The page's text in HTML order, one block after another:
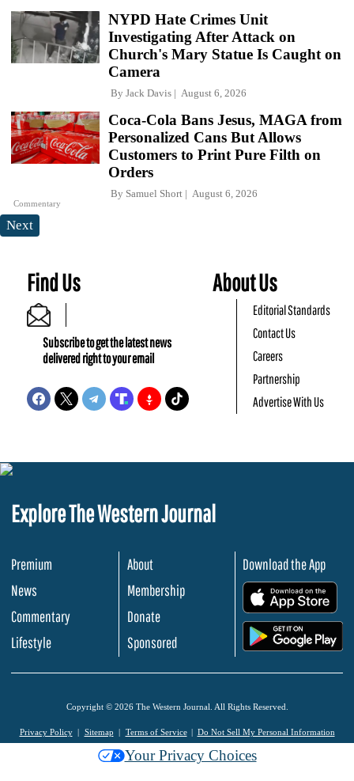
NYPD Hate Crimes Unit
Investigating After Attack on
Church's Mary Statue Is Caught on
Camera
By Jack Davis August 6, 2026
Commentary
Coca-Cola Bans Jesus, MAGA from
Personalized Cans But Allows
Customers to Print Pure Filth on
Orders
By Samuel Short August 6, 2026
Next
Find Us
Subscribe to get the latest news
delivered right to your email
About Us
Editorial Standards
Contact Us
Careers
Partnership
Advertise With Us
Explore The Western Journal
Premium
News
Commentary
Lifestyle
About
Membership
Donate
Sponsored
Download the App
Copyright © 2026 The Western Journal. All Rights Reserved.
Privacy Policy Sitemap Terms of Service Do Not Sell My Personal Information
Your Privacy Choices